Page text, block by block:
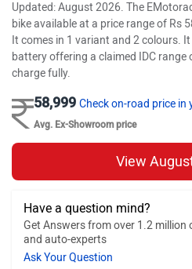
Updated: August 2026. The
bike available at a price range of Rs
It comes in 1 variant and 2 colours.
battery offering a claimed IDC
charge fully.
58,999 Check on-road price in
Avg. Ex-Showroom price
View
Have a question mind?
Get Answers from over 1.2 million
and auto-experts
Ask Your Question